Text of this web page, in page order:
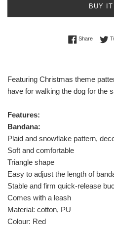
BUY
ShareShare
Featuring Christmas theme
have for walking the dog for the
Features:
Bandana:
Plaid and snowflake pattern,
Soft and comfortable
Triangle shape
Easy to adjust the length of
Stable and firm quick-release
Comes with a leash
Material: cotton, PU
Colour: Red